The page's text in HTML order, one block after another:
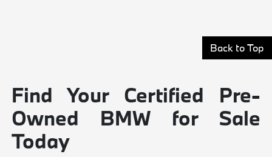
Back to Top
Find Your Certified Pre-
Owned BMW for Sale
Today